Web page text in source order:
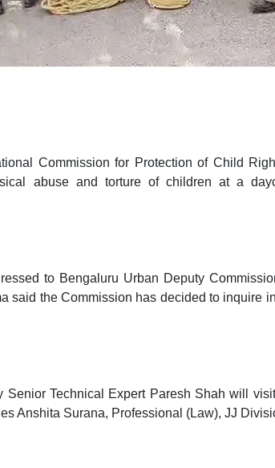
Commission for Protection of Child
abuse and torture of children at a
to Bengaluru Urban Deputy
said the Commission has decided to inquire
Senior Technical Expert Paresh Shah will
Anshita Surana, Professional (Law), JJ